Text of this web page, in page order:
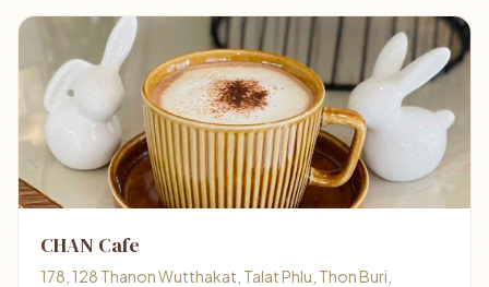
CHAN Cafe
178, 128 Thanon Wutthakat, Talat Phlu, Thon Buri,